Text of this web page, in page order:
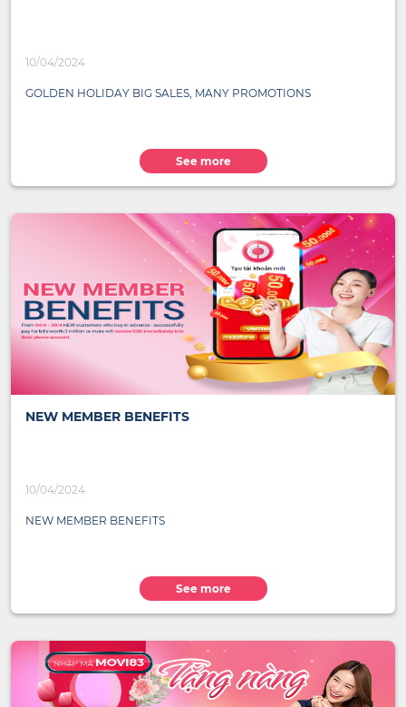
10/04/2024
GOLDEN HOLIDAY BIG SALES, MANY PROMOTIONS
See more
NEW MEMBER BENEFITS
10/04/2024
NEW MEMBER BENEFITS
See more